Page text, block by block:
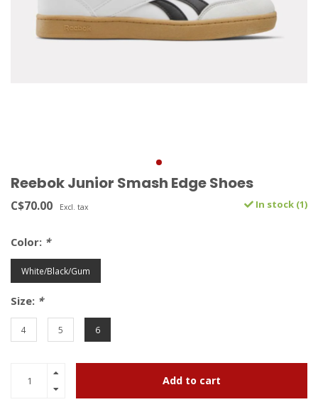
Reebok Junior Smash Edge Shoes
C$70.00 Excl. tax In stock (1)
Color: *
White/Black/Gum
Size: *
4 5 6
Add to cart